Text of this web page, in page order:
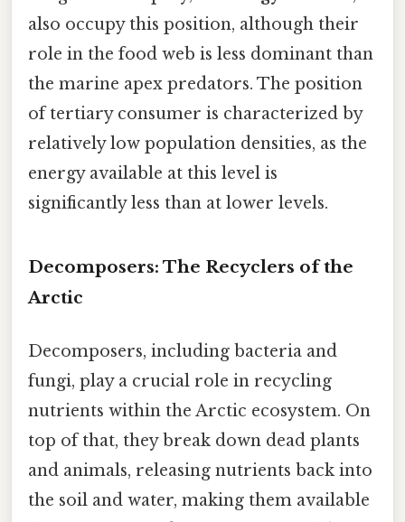
also occupy this position, although their
role in the food web is less dominant than
the marine apex predators. The position
of tertiary consumer is characterized by
relatively low population densities, as the
energy available at this level is
significantly less than at lower levels.
Decomposers: The Recyclers of the
Arctic
Decomposers, including bacteria and
fungi, play a crucial role in recycling
nutrients within the Arctic ecosystem. On
top of that, they break down dead plants
and animals, releasing nutrients back into
the soil and water, making them available